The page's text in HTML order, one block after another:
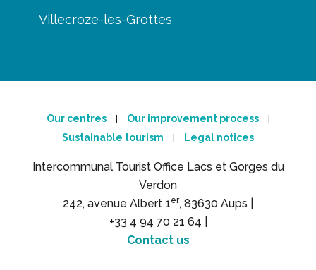
Villecroze-les-Grottes
Our centres Our improvement process
Sustainable tourism Legal notices
Intercommunal Tourist Office Lacs et Gorges du
Verdon
242, avenue Albert 1er, 83630 Aups |
+33 4 94 70 21 64 |
Contact us